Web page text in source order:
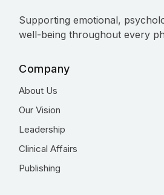
Supporting emotional,
well-being throughout every
Company
About Us
Our Vision
Leadership
Clinical Affairs
Publishing